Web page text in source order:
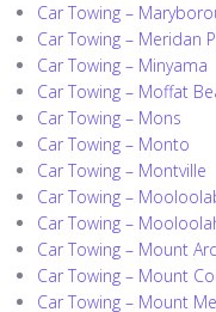
Car Towing –
Car Towing – Meridan
Car Towing – Minyama
Car Towing – Moffat
Car Towing – Mons
Car Towing – Monto
Car Towing – Montville
Car Towing –
Car Towing –
Car Towing – Mount
Car Towing – Mount
Car Towing – Mount